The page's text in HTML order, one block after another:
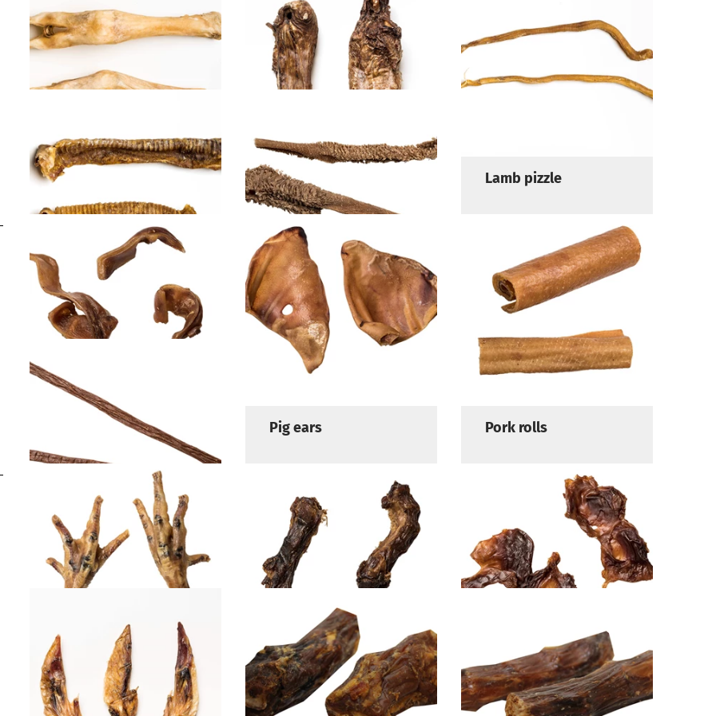
Lamb ears
Lamb head skin with
hair
Lamb head skin
Lamb legs Lamb lungs Lamb pizzle
Lamb trachea Lamb tripe
Pig ear strips Pig ears Pork rolls
Pork spaghetti
Chicken feet Chicken neck Chicken stomach